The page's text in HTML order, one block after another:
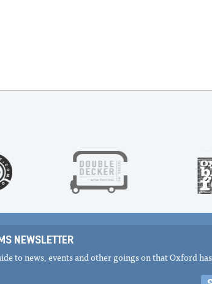
NEWSLETTER
to news, events and other goings on that Oxford